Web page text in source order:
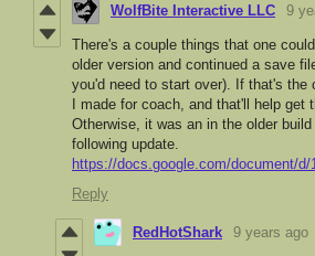
WolfBite Interactive LLC 9
There's a couple things that one
older version and continued a save
you'd need to start over). If that's the
I made for coach, and that'll help get
Otherwise, it was an in the older
following update.
https://docs.google.com/document/d/
Reply
RedHotShark 9 years ago